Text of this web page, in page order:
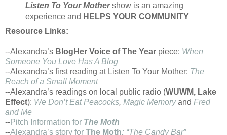
Listen To Your Mothershow is an amazing
experience and HELPS YOUR COMMUNITY
Resource Links:
--Alexandra’s BlogHer Voice of The Year piece: When
Someone You Love Has A Blog
--Alexandra’s first reading at Listen To Your Mother: The
Reach of a Small Moment
--Alexandra’s readings on local public radio (WUWM, Lake
Effect): We Don’t Eat Peacocks, Magic Memory and Fred
and Me
--Pitch Information for The Moth
--Alexandra’s story for The Moth: “The Candy Bar”